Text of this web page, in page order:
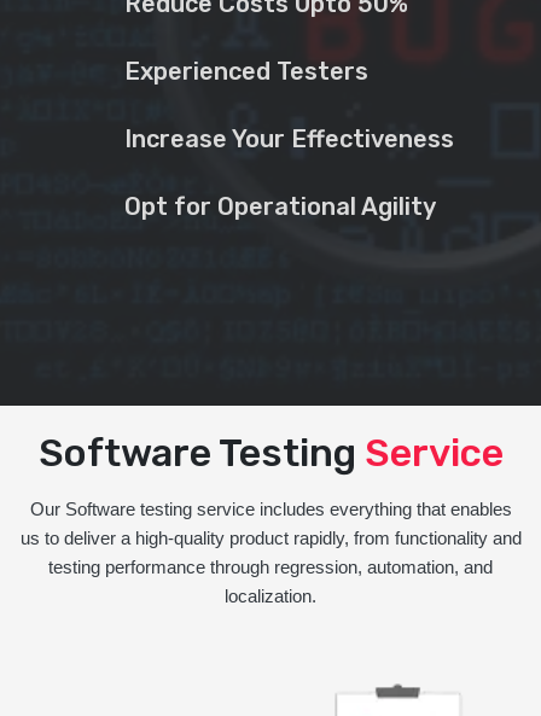
Experienced Testers
Increase Your Effectiveness
Opt for Operational Agility
Software Testing Service
Our Software testing service includes everything that enables
us to deliver a high-quality product rapidly, from functionality and
testing performance through regression, automation, and
localization.